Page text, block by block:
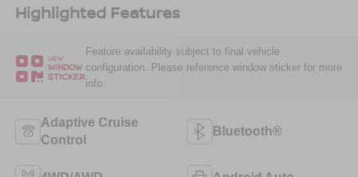
Highlighted Features
VIEW
WINDOW
STICKER
Feature availability subject to final vehicle
configuration. Please reference window sticker for more
info.
Adaptive Cruise
Control
Bluetooth®